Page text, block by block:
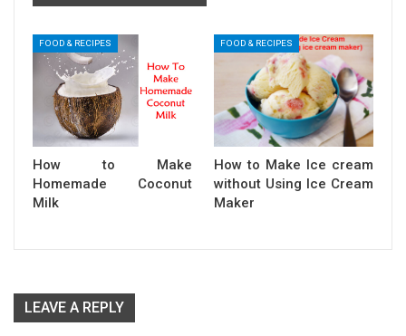
FOOD & RECIPES
How to Make
Homemade Coconut
Milk
FOOD & RECIPES
How to Make Ice cream
without Using Ice Cream
Maker
LEAVE A REPLY